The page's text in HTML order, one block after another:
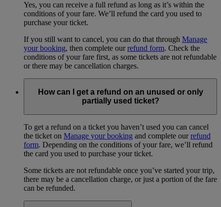
Yes, you can receive a full refund as long as it’s within the
conditions of your fare. We’ll refund the card you used to
purchase your ticket.
If you still want to cancel, you can do that through Manage
your booking, then complete ourrefund form. Check the
conditions of your fare first, as some tickets are not refundable
or there may be cancellation charges.
How can I get a refund on an unused or only
partially used ticket?
To get a refund on a ticket you haven’t used you can cancel
the ticket on Manage your booking and complete ourrefund
form. Depending on the conditions of your fare, we’ll refund
the card you used to purchase your ticket.
Some tickets are not refundable once you’ve started your trip,
there may be a cancellation charge, or just a portion of the fare
can be refunded.